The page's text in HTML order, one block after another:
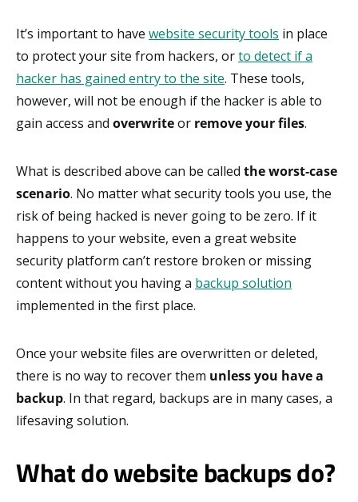
It’s important to have website security tools in place
to protect your site from hackers, orto detect if a
hacker has gained entry to the site. These tools,
however, will not be enough if the hacker is able to
gain access and overwriteor remove your files.
What is described above can be called the worst-case
scenario. No matter what security tools you use, the
risk of being hacked is never going to be zero. If it
happens to your website, even a great website
security platform can’t restore broken or missing
content without you having a backup solution
implemented in the first place.
Once your website files are overwritten or deleted,
there is no way to recover them unless you have a
backup. In that regard, backups are in many cases, a
lifesaving solution.
What do website backups do?